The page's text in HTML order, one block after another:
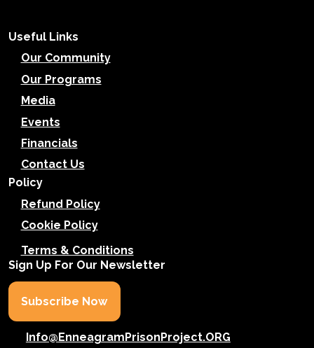
Useful Links
Our Community
Our Programs
Media
Events
Financials
Contact Us
Policy
Refund Policy
Cookie Policy
Terms & Conditions
Sign Up For Our Newsletter
Subscribe Now
Info@EnneagramPrisonProject.ORG